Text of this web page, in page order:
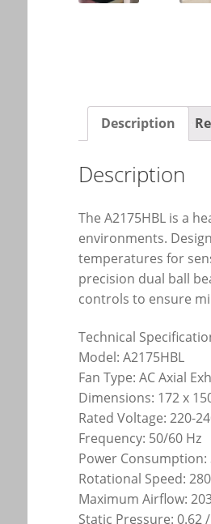
Description
Description
The A2175HBL is a
environments.
temperatures for
precision dual ball
controls to ensure
Technical
Model: A2175HBL
Fan Type: AC Axial
Dimensions: 172 x
Rated Voltage: 220-
Frequency: 50/60 Hz
Power Consumption:
Rotational Speed:
Maximum Airflow:
Static Pressure: 0.62